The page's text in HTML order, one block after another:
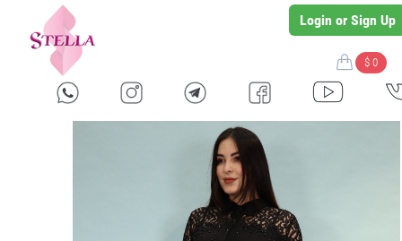
Login or Sign Up
$ 0